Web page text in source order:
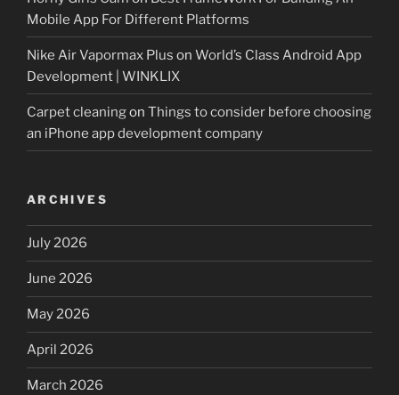
Mobile App For Different Platforms
Nike Air Vapormax Plus on World’s Class Android App
Development | WINKLIX
Carpet cleaningon Things to consider before choosing
an iPhone app development company
ARCHIVES
July 2026
June 2026
May 2026
April 2026
March 2026